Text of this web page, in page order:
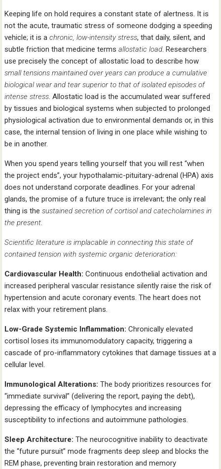
Keeping life on hold requires a constant state of alertness. It is
not the acute, traumatic stress of someone dodging a speeding
vehicle; it is achronic, low-intensity stress, that daily, silent, and
subtle friction that medicine termsallostatic load. Researchers
use precisely the concept of allostatic load to describe how
small tensions maintained over years can produce a cumulative
biological wear and tear superior to that of isolated episodes of
intense stress. Allostatic load is the accumulated wear suffered
by tissues and biological systems when subjected to prolonged
physiological activation due to environmental demands or, in this
case, the internal tension of living in one place while wishing to
be in another.
When you spend years telling yourself that you will rest “when
the project ends”, your hypothalamic-pituitary-adrenal (HPA) axis
does not understand corporate deadlines. For your adrenal
glands, the promise of a future truce is irrelevant; the only real
thing is thesustained secretion of cortisol and catecholamines in
the present.
Scientific literature is implacable in connecting this state of
contained tension with systemic organic deterioration:
Cardiovascular Health: Continuous endothelial activation and
increased peripheral vascular resistance silently raise the risk of
hypertension and acute coronary events. The heart does not
relax with your retirement plans.
Low-Grade Systemic Inflammation: Chronically elevated
cortisol loses its immunomodulatory capacity, triggering a
cascade of pro-inflammatory cytokines that damage tissues at a
cellular level.
Immunological Alterations: The body prioritizes resources for
“immediate survival” (delivering the report, paying the debt),
depressing the efficacy of lymphocytes and increasing
susceptibility to infections and autoimmune pathologies.
Sleep Architecture: The neurocognitive inability to deactivate
the “future pursuit” mode fragments deep sleep and blocks the
REM phase, preventing brain restoration and memory